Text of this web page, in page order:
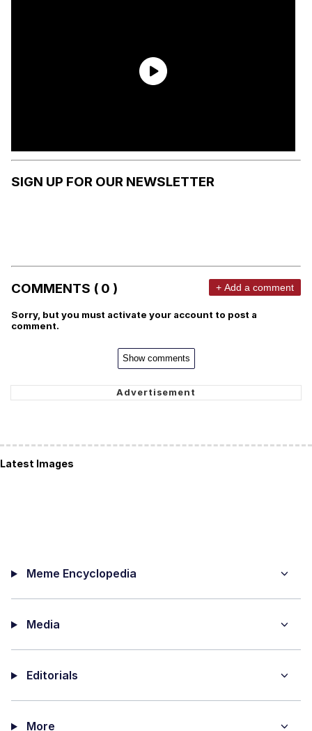
SIGN UP FOR OUR NEWSLETTER
COMMENTS ( 0 ) + Add a comment
Sorry, but you must activate your account to post a
comment.
Show comments
Latest Images
Meme Encyclopedia
Media
Editorials
More